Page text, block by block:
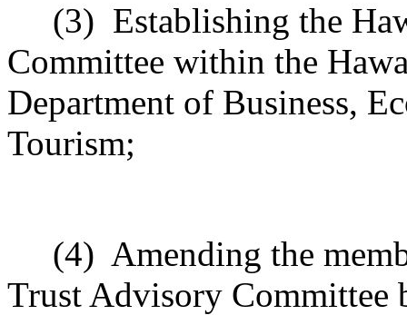
(3) Establishing the
Committee within the
Department of Business,
Tourism;
(4) Amending the
Trust Advisory Committee